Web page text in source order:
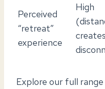
Perceived
“retreat”
experience
High
creates
Explore our full